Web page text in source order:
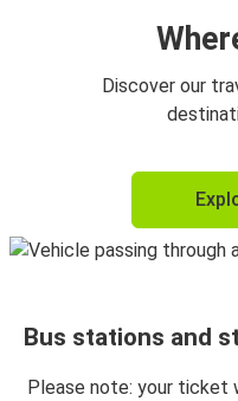
Discover our
Bus stations and
Please note: your